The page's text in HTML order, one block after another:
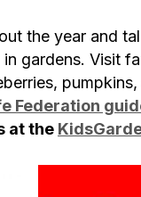
the year and
gardens. Visit
pumpkins,
Federation
at the